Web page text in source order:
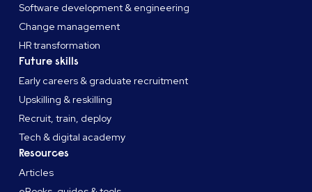
Software development & engineering
Change management
HR transformation
Future skills
Early careers & graduate recruitment
Upskilling & reskilling
Recruit, train, deploy
Tech & digital academy
Resources
Articles